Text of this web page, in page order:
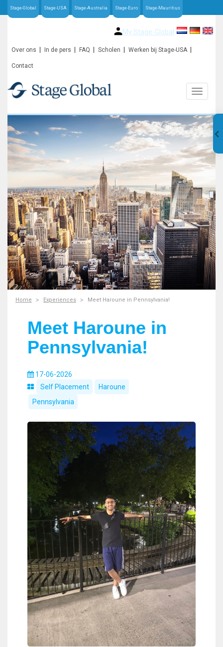
Stage-Global Stage-USA Stage-Australia Stage-Euro Stage-Mauritius
My Stage-Global
Over ons In de pers FAQ Scholen Werken bij Stage-USA
Contact
Home Experiences Meet Haroune in Pennsylvania!
Meet Haroune in
Pennsylvania!
17-06-2026
Self Placement
Haroune
Pennsylvania